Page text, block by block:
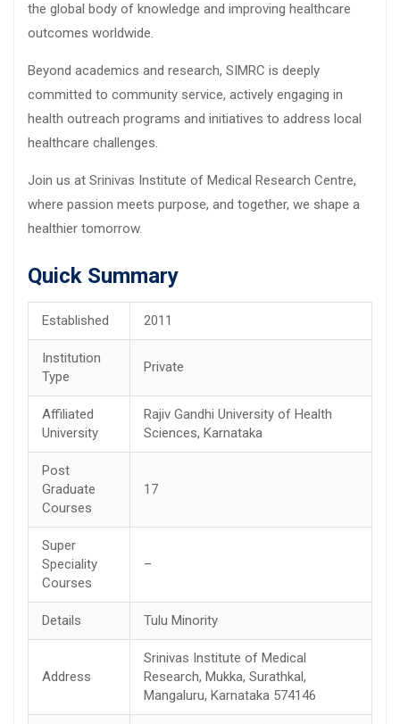
the global body of knowledge and improving healthcare
outcomes worldwide.
Beyond academics and research, SIMRC is deeply
committed to community service, actively engaging in
health outreach programs and initiatives to address local
healthcare challenges.
Join us at Srinivas Institute of Medical Research Centre,
where passion meets purpose, and together, we shape a
healthier tomorrow.
Quick Summary
Established 2011
Institution
Type
Private
Affiliated
University
Rajiv Gandhi University of Health
Sciences, Karnataka
Post
Graduate
Courses
17
Super
Speciality
Courses
–
Details Tulu Minority
Address
Srinivas Institute of Medical
Research, Mukka, Surathkal,
Mangaluru, Karnataka 574146